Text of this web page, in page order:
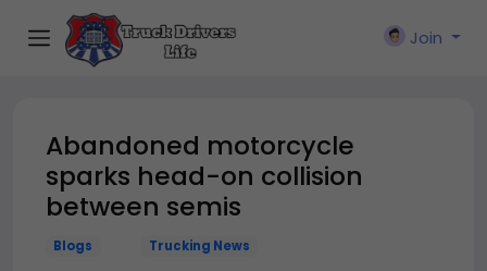
Join
Abandoned motorcycle
sparks head-on collision
between semis
Blogs Trucking News